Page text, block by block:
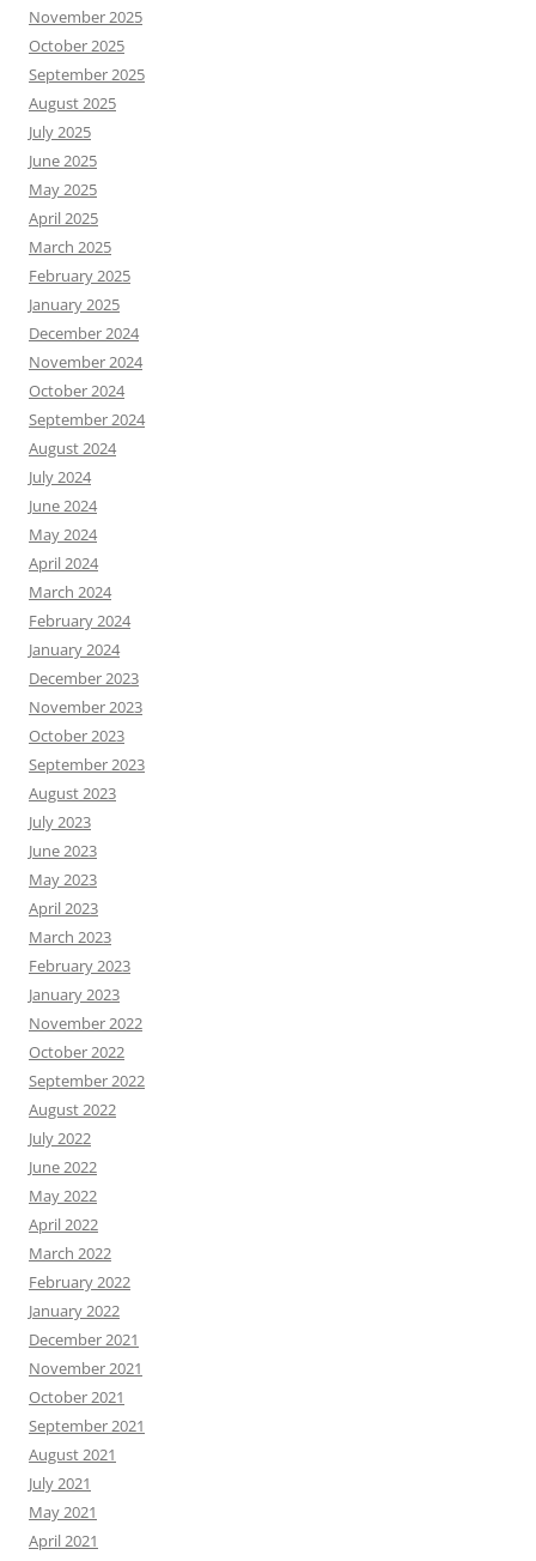
November 2025
October 2025
September 2025
August 2025
July 2025
June 2025
May 2025
April 2025
March 2025
February 2025
January 2025
December 2024
November 2024
October 2024
September 2024
August 2024
July 2024
June 2024
May 2024
April 2024
March 2024
February 2024
January 2024
December 2023
November 2023
October 2023
September 2023
August 2023
July 2023
June 2023
May 2023
April 2023
March 2023
February 2023
January 2023
November 2022
October 2022
September 2022
August 2022
July 2022
June 2022
May 2022
April 2022
March 2022
February 2022
January 2022
December 2021
November 2021
October 2021
September 2021
August 2021
July 2021
May 2021
April 2021